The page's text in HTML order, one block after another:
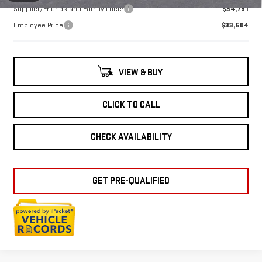
Supplier/Friends and Family Price:
$34,791
Employee Price
$33,504
VIEW & BUY
CLICK TO CALL
CHECK AVAILABILITY
GET PRE-QUALIFIED